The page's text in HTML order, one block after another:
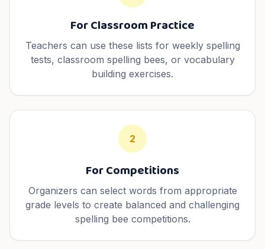
For Classroom Practice
Teachers can use these lists for weekly spelling
tests, classroom spelling bees, or vocabulary
building exercises.
2
For Competitions
Organizers can select words from appropriate
grade levels to create balanced and challenging
spelling bee competitions.